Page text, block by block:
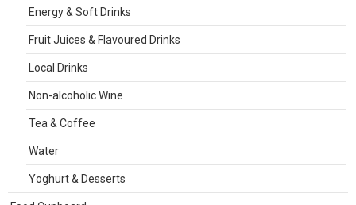
Energy & Soft Drinks
Fruit Juices & Flavoured Drinks
Local Drinks
Non-alcoholic Wine
Tea & Coffee
Water
Yoghurt & Desserts